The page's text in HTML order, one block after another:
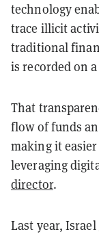
technology
trace illicit
traditional
is recorded on
That
flow of funds
making it
leveraging
director.
Last year, Israel